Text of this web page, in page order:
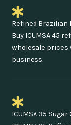
Refined Brazilian
Buy ICUMSA 45
wholesale prices
business.
ICUMSA 35 Sugar